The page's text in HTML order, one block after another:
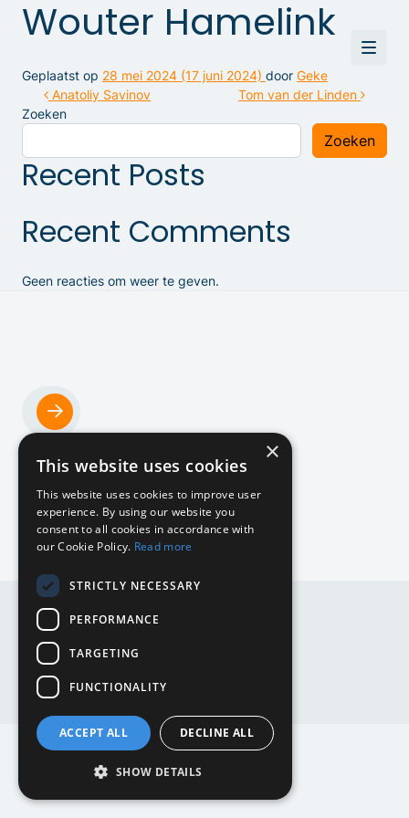
NL
Wouter Hamelink
Geplaatst op 28 mei 2024 (17 juni 2024) door Geke
Bericht navigatie
Anatoliy Savinov
Tom van der Linden
Zoeken
Zoeken
Recent Posts
Recent Comments
Geen reacties om weer te geven.
Home
DE
×
This website uses cookies
This website uses cookies to improve user
experience. By using our website you
consent to all cookies in accordance with
our Cookie Policy. Read more
STRICTLY NECESSARY
PERFORMANCE
TARGETING
FUNCTIONALITY
ACCEPT ALL DECLINE ALL
SHOW DETAILS